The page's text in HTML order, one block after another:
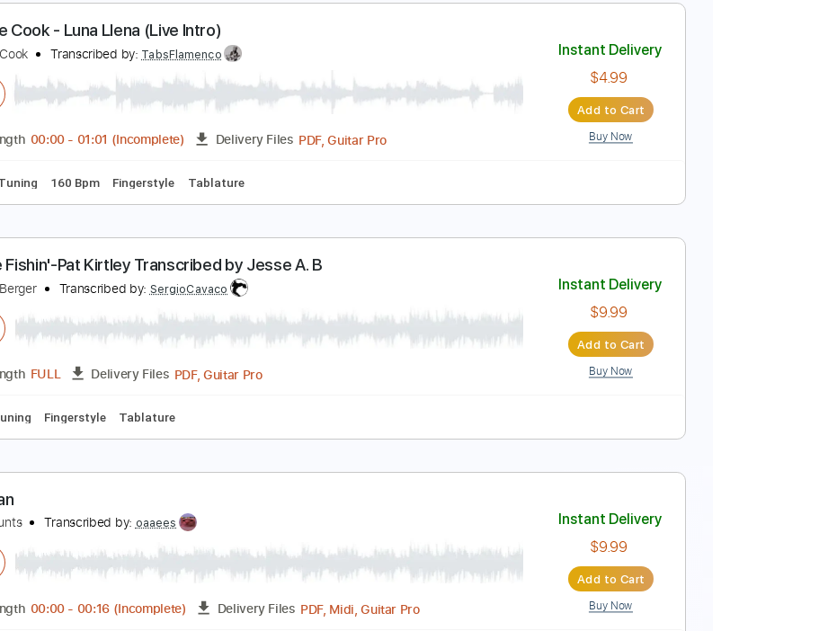
Kim Larsen - Er Du Jol Mon
Kim Larsen Transcribed by:GPTabs
Length FULL Delivery Files PDF, Guitar Pro
Jesse Cook - Luna Llena (Live Intro)
Jesse Cook Transcribed by: TabsFlamenco
Length 00:00-01:01(Incomplete) Delivery Files PDF, Guitar Pro
Gone Fishin'-Pat Kirtley Transcribed by Jesse A. B
Jesse Berger Transcribed by: SergioCavaco